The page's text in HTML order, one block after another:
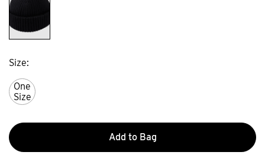
Size
One
Size
Add to Bag